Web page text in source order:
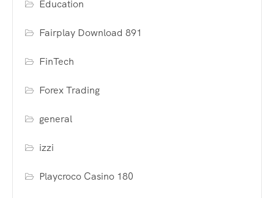
Education
Fairplay Download 891
FinTech
Forex Trading
general
izzi
Playcroco Casino 180